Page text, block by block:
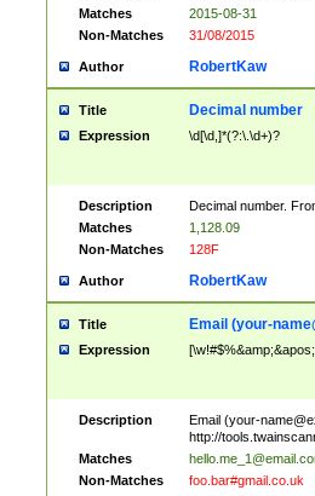
Matches
2015-08-31
Non-Matches
31/08/2015
Author RobertKaw
Title Decimal number
Expression \d[\d,]*(?:\.\d+)?
Description
Decimal number.
Matches
1,128.09
Non-Matches
128F
Author RobertKaw
Title Email (your-
Expression
Description Email (your-
http://
Matches
Non-Matches
foo.bar#gmail.co.uk